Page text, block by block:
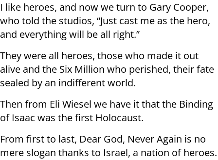
I like heroes, and now we turn to Gary Cooper,
who told the studios, “Just cast me as the hero,
and everything will be all right.”
They were all heroes, those who made it out
alive and the Six Million who perished, their fate
sealed by an indifferent world.
Then from Eli Wiesel we have it that the Binding
of Isaac was the first Holocaust.
From first to last, Dear God, Never Again is no
mere slogan thanks to Israel, a nation of heroes.